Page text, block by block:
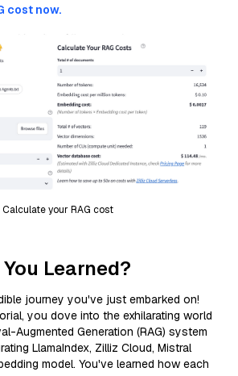
cost now.
Calculate your RAG cost
Learned?
journey you've just embarked on!
you dove into the exhilarating world
Augmented Generation (RAG) system
LlamaIndex, Zilliz Cloud, Mistral
model. You've learned how each